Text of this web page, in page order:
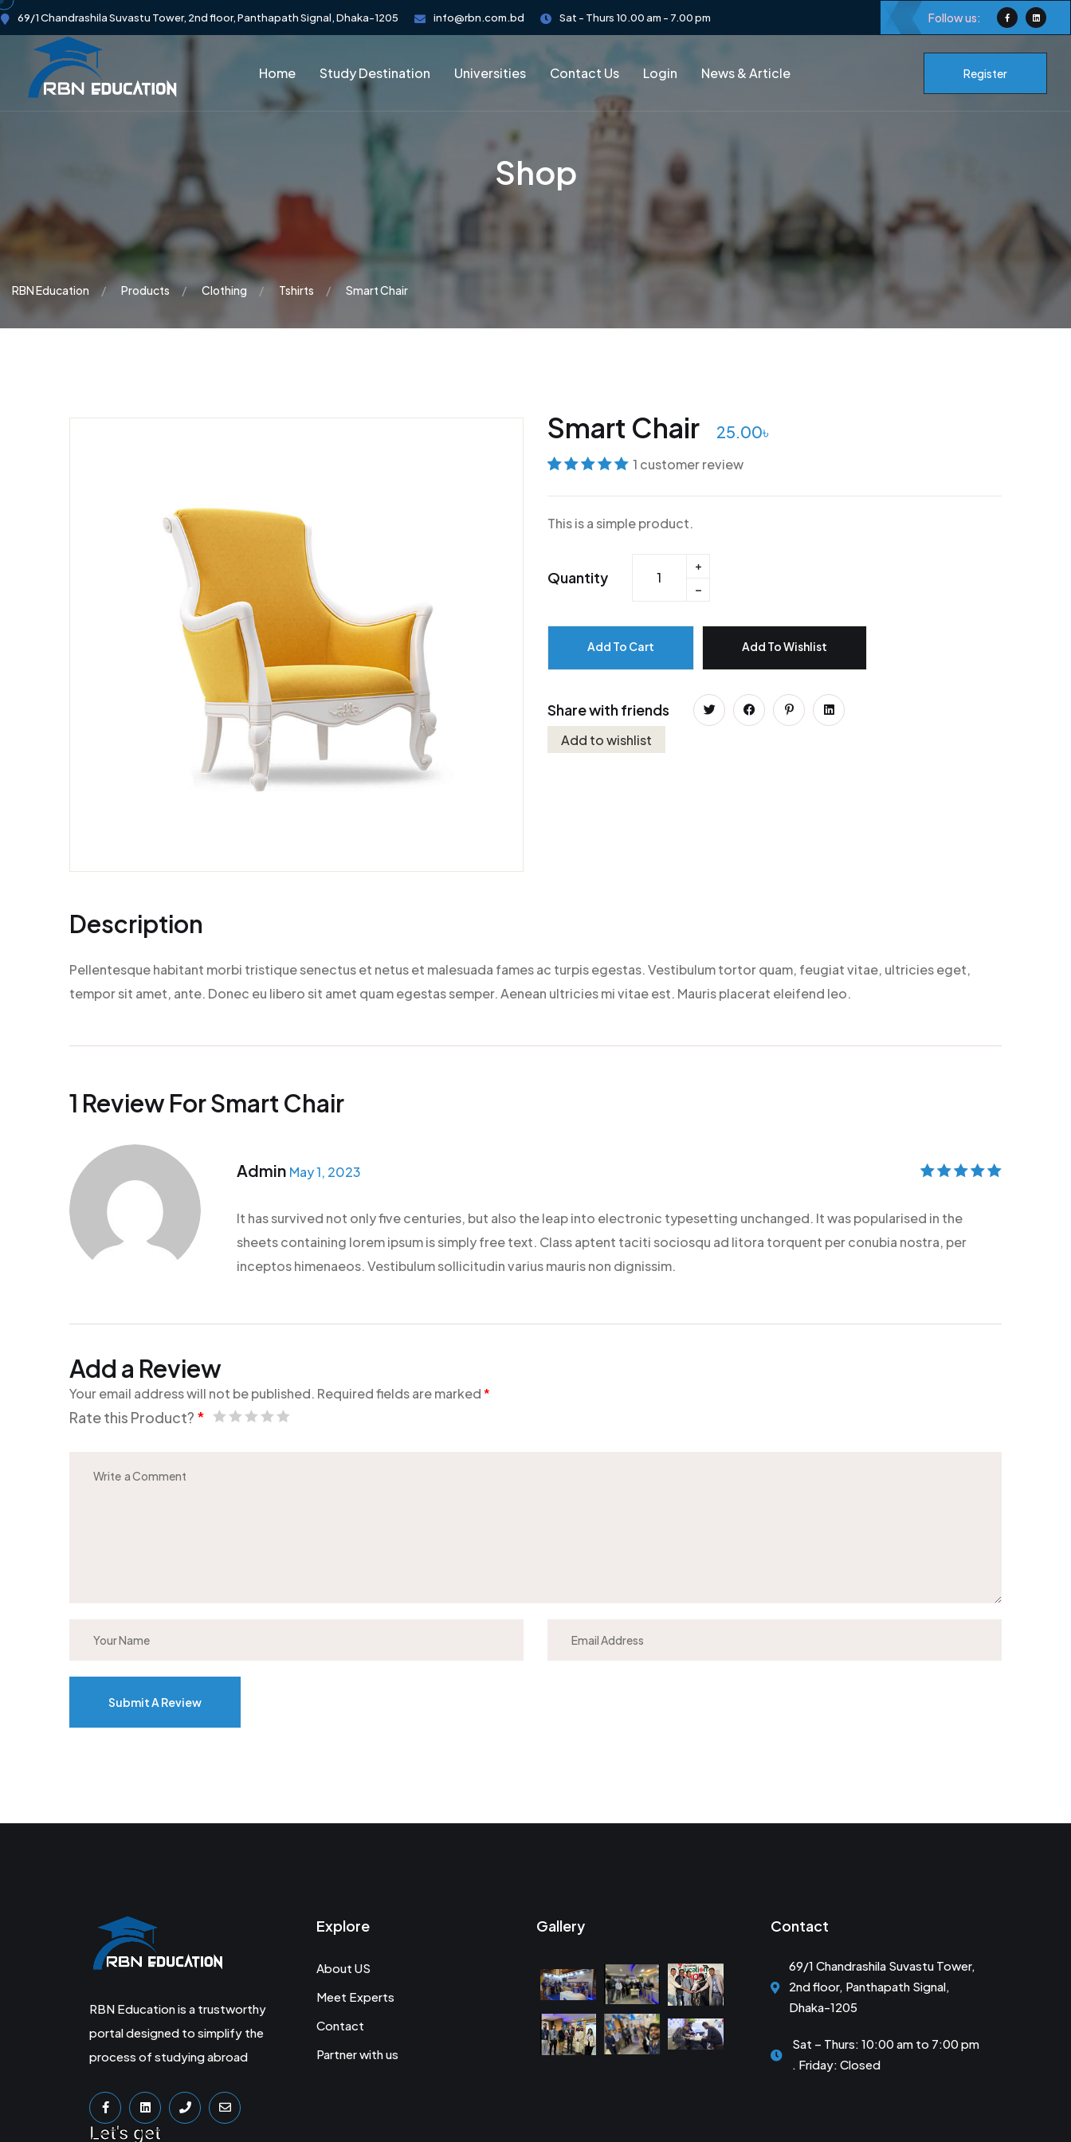
69/1 Chandrashila Suvastu Tower, 2nd floor, Panthapath Signal, Dhaka-1205 info@rbn.com.bd Sat - Thurs 10.00 am - 7.00 pm Follow us:
Home Study Destination Universities Contact Us Login News & Article Register
Shop
RBN Education Products Clothing Tshirts Smart Chair
Smart Chair 25.00৳
customer
1 customer review
This is a simple product.
Quantity
Add To Cart Add To Wishlist
Share with friends
Add to wishlist
Description
Pellentesque habitant morbi tristique senectus et netus et malesuada fames ac turpis egestas. Vestibulum tortor quam, feugiat vitae, ultricies eget,
tempor sit amet, ante. Donec eu libero sit amet quam egestas semper. Aenean ultricies mi vitae est. Mauris placerat eleifend leo.
1 Review ForSmart Chair
Admin May 1, 2023
It has survived not only five centuries, but also the leap into electronic typesetting unchanged. It was popularised in the
sheets containing lorem ipsum is simply free text. Class aptent taciti sociosqu ad litora torquent per conubia nostra, per
inceptos himenaeos. Vestibulum sollicitudin varius mauris non dignissim.
Add a Review
Your email address will not be published. Required fields are marked*
Rate this Product? *
Submit A Review
RBN Education is a trustworthy
portal designed to simplify the
process of studying abroad
Let's get
Explore
About US
Meet Experts
Contact
Partner with us
Gallery Contact
69/1 Chandrashila Suvastu Tower,
2nd floor, Panthapath Signal,
Dhaka-1205
Sat – Thurs: 10:00 am to 7:00 pm
. Friday: Closed